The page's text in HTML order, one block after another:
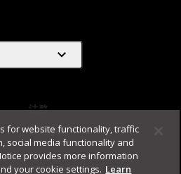
expand_more
法務
使用條款
for website functionality, traffic
social media functionality and
provides more information
your cookie settings. Learn